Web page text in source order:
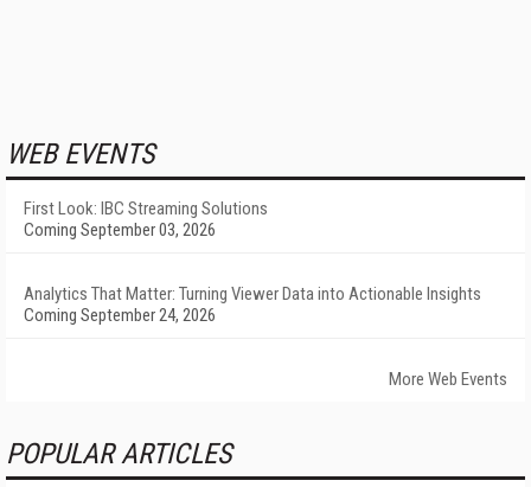
WEB EVENTS
First Look: IBC Streaming Solutions
Coming September 03, 2026
Analytics That Matter: Turning Viewer Data into Actionable Insights
Coming September 24, 2026
More Web Events
POPULAR ARTICLES